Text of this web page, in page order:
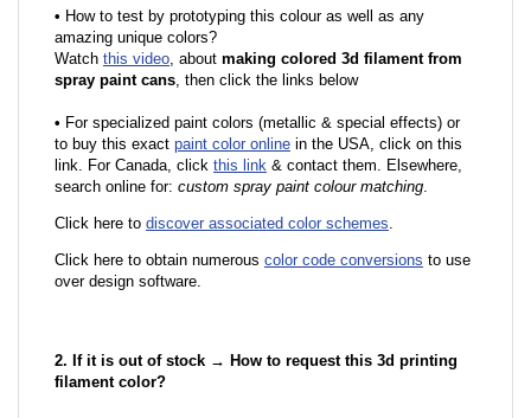
• How to test by prototyping this colour as well as any
amazing unique colors?
Watch this video, about making colored 3d filament from
spray paint cans, then click the links below
• For specialized paint colors (metallic & special effects) or
to buy this exact paint color online in the USA, click on this
link. For Canada, click this link & contact them. Elsewhere,
search online for: custom spray paint colour matching.
Click here to discover associated color schemes.
Click here to obtain numerous color code conversions to use
over design software.
2. If it is out of stock → How to request this 3d printing
filament color?